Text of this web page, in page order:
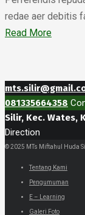
redae aer debitis
Read More
081335664358
Silir, Kec. Wates,
Direction
© 2025 MTs Miftahul Huda
Tentang Kami
Pengumuman
E – Learning
Galeri Foto